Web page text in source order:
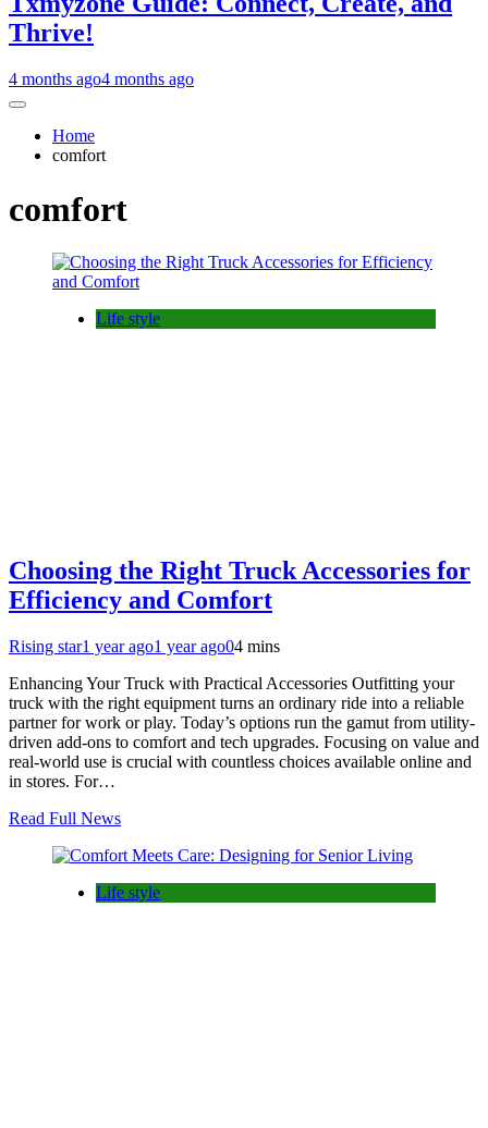
Thrive!
4 months ago4 months ago
Home
comfort
comfort
Life style
Choosing the Right Truck Accessories for
Efficiency and Comfort
Rising star1 year ago1 year ago04 mins
Enhancing Your Truck with Practical Accessories Outfitting your
truck with the right equipment turns an ordinary ride into a reliable
partner for work or play. Today’s options run the gamut from utility-
driven add-ons to comfort and tech upgrades. Focusing on value and
real-world use is crucial with countless choices available online and
in stores. For…
Read Full News
Life style